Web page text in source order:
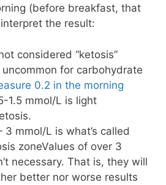
(before breakfast, that
the result:
considered “ketosis”
for carbohydrate
0.2 in the morning
1.5 mmol/L is light
3 mmol/L is what’s called
zoneValues of over 3
necessary. That is, they will
better nor worse results